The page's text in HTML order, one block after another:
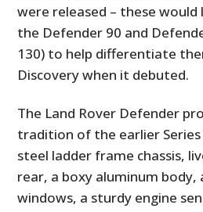
were released – these
the Defender 90 and
130) to help differentiate
Discovery when it debuted.
The Land Rover Defender
tradition of the earlier Series
steel ladder frame chassis,
rear, a boxy aluminum body,
windows, a sturdy engine